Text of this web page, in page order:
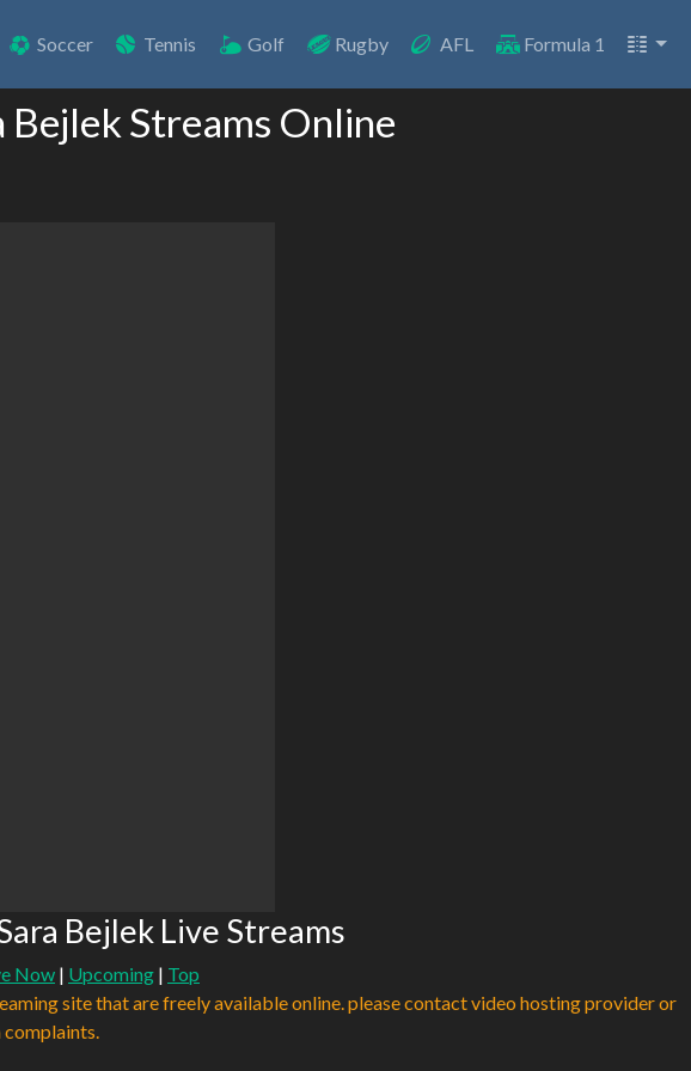
Soccer Tennis Golf Rugby AFL Formula 1
Bejlek Streams Online
Bejlek Live Streams
Now | Upcoming | Top
site that are freely available online. please contact video hosting provider or
complaints.